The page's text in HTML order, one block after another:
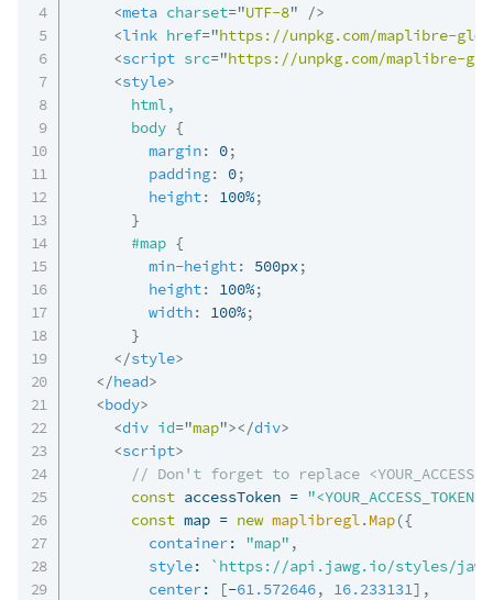
<meta charset="UTF-8"
/>
<link href="https://unpkg.com/maplibre-
<script src="https://unpkg.com/maplibre-
<style>
html,
      body
{
margin: 0;
padding: 0;
height: 100%;
}
#map {
min-height: 500px;
height: 100%;
width: 100%;
}
</style>
</head>
<body>
<div id="map"></div>
<script>
// Don't forget to replace
const accessToken = "<YOUR_ACCESS_TOKEN>"
const map = new maplibregl.Map({
container: "map" ,
style: ` https://api.jawg.io/styles/jawg-
center: [-61.572646, 16.233131] ,